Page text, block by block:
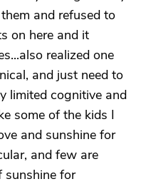
and refused to
on here and it
realized one
and just need to
limited cognitive and
some of the kids I
and sunshine for
and few are
sunshine for